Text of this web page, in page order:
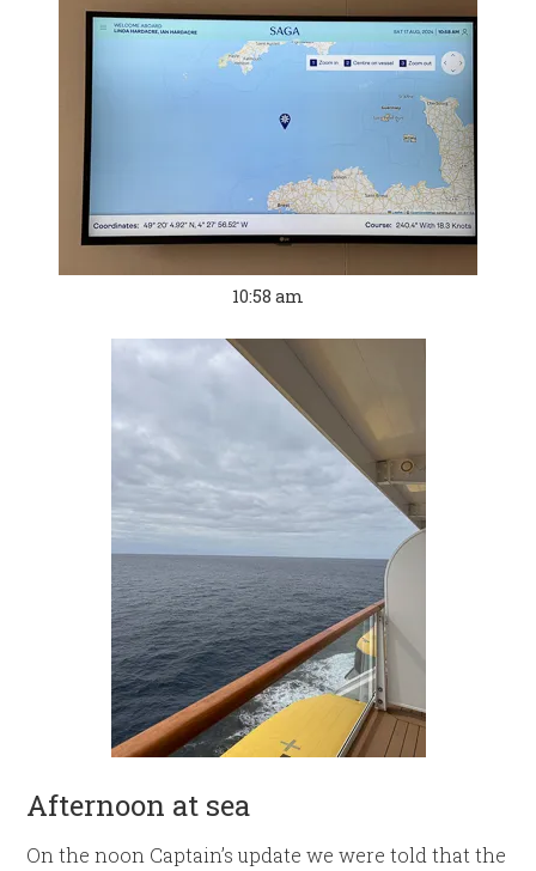
10:58 am
Afternoon at sea
On the noon Captain’s update we were told that the